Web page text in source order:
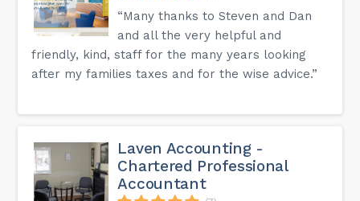
“Many thanks to Steven and Dan
and all the very helpful and
friendly, kind, staff for the many years looking
after my families taxes and for the wise advice.”
Laven Accounting -
Chartered Professional
Accountant